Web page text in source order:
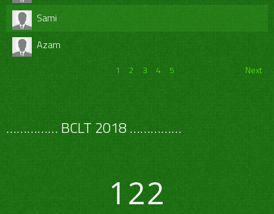
Sami
Azam
1 2 3 4 5 Next
…………… BCLT 2018 ……………
122